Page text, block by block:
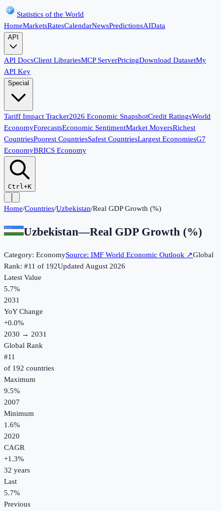
Statistics of the World
HomeMarketsRatesCalendarNewsPredictionsAIData
API
API DocsClient LibrariesMCP ServerPricingDownload DatasetMy
API Key
Special
Tariff Impact Tracker2026 Economic SnapshotCredit RatingsWorld
EconomyForecastsEconomic SentimentMarket MoversRichest
CountriesPoorest CountriesSafest CountriesLargest EconomiesG7
EconomyBRICS Economy
Ctrl+K
Home/Countries/Uzbekistan/Real GDP Growth (%)
Uzbekistan—Real GDP Growth (%)
Category: EconomySource: IMF World Economic Outlook ↗Global
Rank: #11 of 192UpdatedAugust 2026
Latest Value
5.7%
2031
YoY Change
+0.0%
2030 → 2031
Global Rank
#11
of 192 countries
Maximum
9.5%
2007
Minimum
1.6%
2020
CAGR
+1.3%
32 years
Last
5.7%
Previous